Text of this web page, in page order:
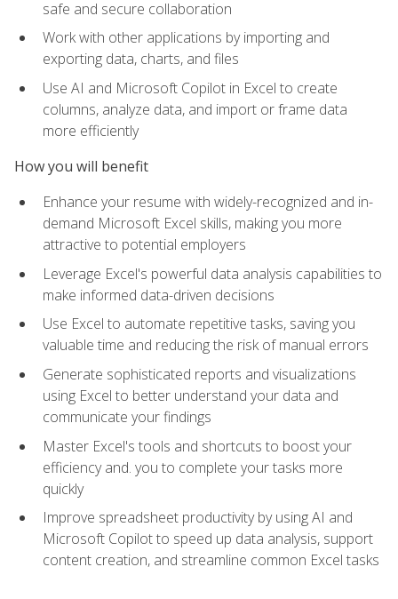
safe and secure collaboration
Work with other applications by importing and
exporting data, charts, and files
Use AI and Microsoft Copilot in Excel to create
columns, analyze data, and import or frame data
more efficiently
How you will benefit
Enhance your resume with widely-recognized and in-
demand Microsoft Excel skills, making you more
attractive to potential employers
Leverage Excel's powerful data analysis capabilities to
make informed data-driven decisions
Use Excel to automate repetitive tasks, saving you
valuable time and reducing the risk of manual errors
Generate sophisticated reports and visualizations
using Excel to better understand your data and
communicate your findings
Master Excel's tools and shortcuts to boost your
efficiency and. you to complete your tasks more
quickly
Improve spreadsheet productivity by using AI and
Microsoft Copilot to speed up data analysis, support
content creation, and streamline common Excel tasks